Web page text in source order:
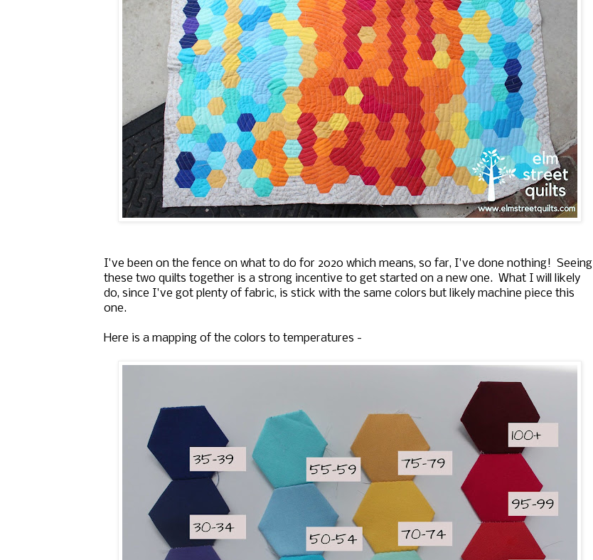
I've been on the fence on what to do for 2020 which means, so far, I've done nothing! Seeing
these two quilts together is a strong incentive to get started on a new one. What I will likely
do, since I've got plenty of fabric, is stick with the same colors but likely machine piece this
one.
Here is a mapping of the colors to temperatures -